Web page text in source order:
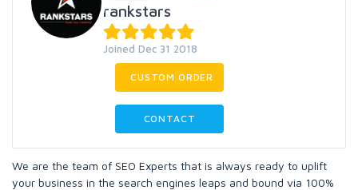
rankstars
Joined Dec 31 2018
CUSTOM ORDER
CONTACT
We are the team of SEO Experts that is always ready to uplift
your business in the search engines leaps and bound via 100%